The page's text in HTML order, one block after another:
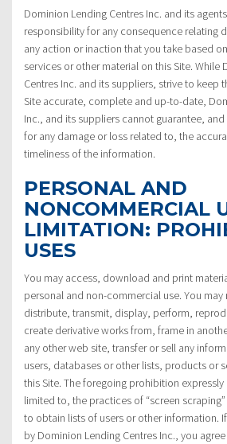
Dominion Lending Centres Inc. and its
responsibility for any consequence relating
any action or inaction that you take based
services or other material on this Site. While
Centres Inc. and its suppliers, strive to keep
Site accurate, complete and up-to-date,
Inc., and its suppliers cannot guarantee,
for any damage or loss related to, the
timeliness of the information.
PERSONAL AND
NONCOMMERCIAL
LIMITATION:
USES
You may access, download and print
personal and non-commercial use. You
distribute, transmit, display, perform,
create derivative works from, frame in
any other web site, transfer or sell any
users, databases or other lists, products or
this Site. The foregoing prohibition
limited to, the practices of “screen
to obtain lists of users or other information.
by Dominion Lending Centres Inc., you